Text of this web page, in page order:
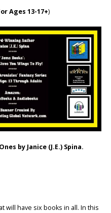
Ages 13-17+)
by Janice (J.E.) Spina.
will have six books in all. In this